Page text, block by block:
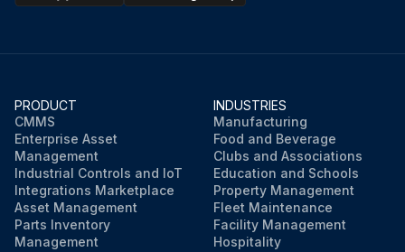
Run this procedure
PRODUCT
CMMS
Enterprise Asset
Management
Industrial Controls and IoT
Integrations Marketplace
Asset Management
Parts Inventory
Management
INDUSTRIES
Manufacturing
Food and Beverage
Clubs and Associations
Education and Schools
Property Management
Fleet Maintenance
Facility Management
Hospitality